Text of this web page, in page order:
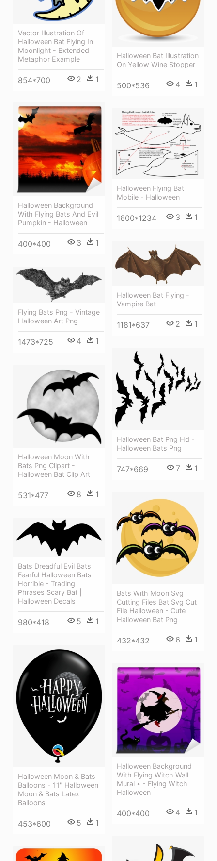
Vector Illustration Of
Halloween Bat Flying In
Moonlight - Extended
Metaphor Example
854*700 2 1
Halloween Bat Illustration
On Yellow Wine Stopper
500*536 4 1
Halloween Background
With Flying Bats And Evil
Pumpkin - Halloween
400*400 3 1
Halloween Flying Bat
Mobile - Halloween
1600*1234 3 1
Halloween Bat Flying -
Vampire Bat
1181*637 2 1
Flying Bats Png - Vintage
Halloween Art Png
1473*725 4 1
Halloween Bat Png Hd -
Halloween Bats Png
747*669 7 1
Halloween Moon With
Bats Png Clipart -
Halloween Bat Clip Art
531*477 8 1
Bats With Moon Svg
Cutting Files Bat Svg Cut
File Halloween - Cute
Halloween Bat Png
432*432 6 1
Bats Dreadful Evil Bats
Fearful Halloween Bats
Horrible - Trading
Phrases Scary Bat |
Halloween Decals
980*418 5 1
Halloween Moon & Bats
Balloons - 11" Halloween
Moon & Bats Latex
Balloons
453*600 5 1
Halloween Background
With Flying Witch Wall
Mural • - Flying Witch
Halloween
400*400 4 1